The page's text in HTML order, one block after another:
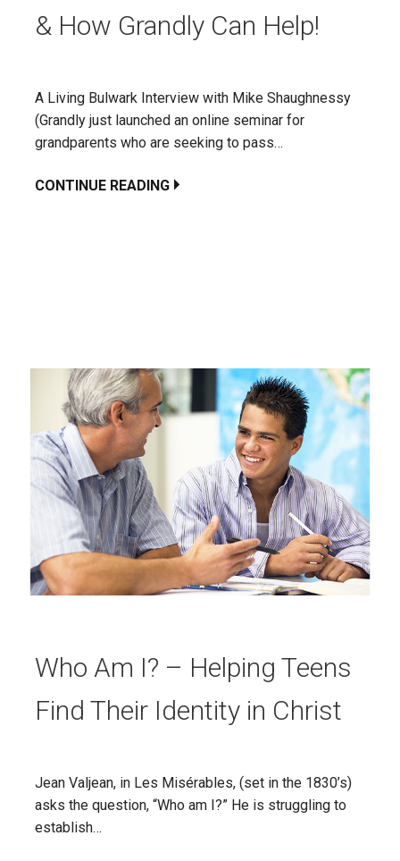
& How Grandly Can Help!
A Living Bulwark Interview with Mike Shaughnessy
(Grandly just launched an online seminar for
grandparents who are seeking to pass…
CONTINUE READING
Who Am I? – Helping Teens
Find Their Identity in Christ
Jean Valjean, in Les Misérables, (set in the 1830’s)
asks the question, “Who am I?” He is struggling to
establish…